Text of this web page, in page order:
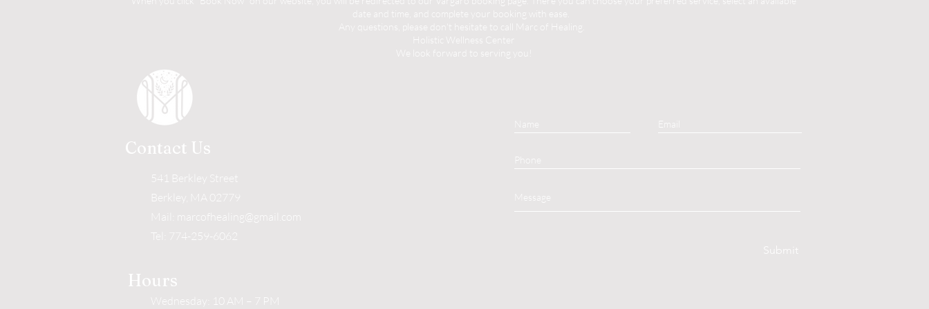
date and time, and complete your booking with ease.
Any questions, please don't hesitate to call Marc of Healing.
Holistic Wellness Center
We look forward to serving you!
Contact Us
541 Berkley Street
Berkley, MA 02779
Mail:
marcofhealing@gmail.com
Tel: 774-259-6062
Hours
Submit
Wednesday: 10 AM – 7 PM